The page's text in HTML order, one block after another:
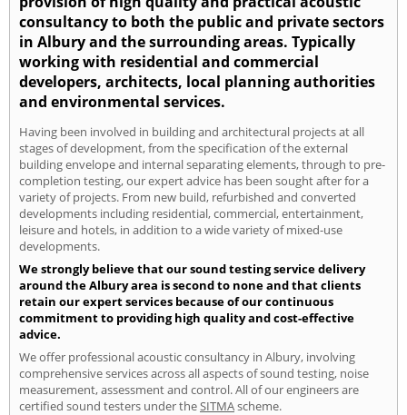
consultancy to both the public and private sectors
in Albury and the surrounding areas. Typically
working with residential and commercial
developers, architects, local planning authorities
and environmental services.
Having been involved in building and architectural projects at all
stages of development, from the specification of the external
building envelope and internal separating elements, through to pre-
completion testing, our expert advice has been sought after for a
variety of projects. From new build, refurbished and converted
developments including residential, commercial, entertainment,
leisure and hotels, in addition to a wide variety of mixed-use
developments.
We strongly believe that our sound testing service delivery
around the Albury area is second to none and that clients
retain our expert services because of our continuous
commitment to providing high quality and cost-effective
advice.
We offer professional acoustic consultancy in Albury, involving
comprehensive services across all aspects of sound testing, noise
measurement, assessment and control. All of our engineers are
certified sound testers under theSITMAscheme.